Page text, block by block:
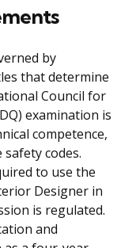
by
that determine
Council for
examination is
competence,
codes.
to use the
Designer in
is regulated.
and